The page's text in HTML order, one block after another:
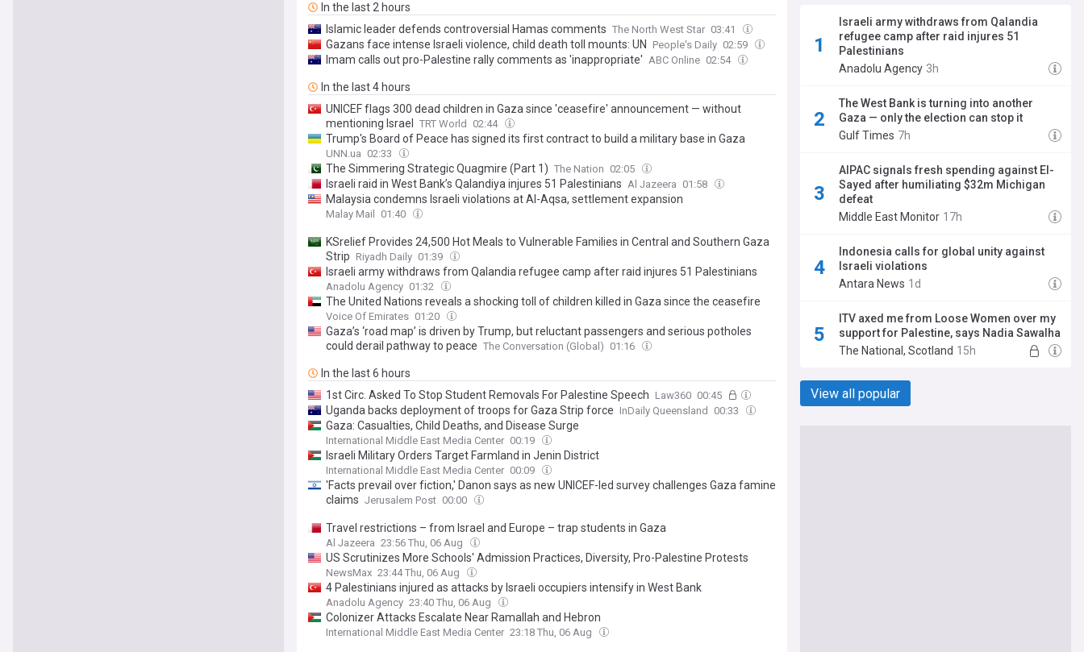
In the last 2 hours
Islamic leader defends controversial Hamas comments The North West Star 03:41
Gazans face intense Israeli violence, child death toll mounts: UN People's Daily 02:59
Imam calls out pro-Palestine rally comments as 'inappropriate' ABC Online 02:54
In the last 4 hours
UNICEF flags 300 dead children in Gaza since 'ceasefire' announcement — without
mentioning Israel
TRT World 02:44
Trump's Board of Peace has signed its first contract to build a military base in Gaza
UNN.ua 02:33
The Simmering Strategic Quagmire (Part 1) The Nation 02:05
Israeli raid in West Bank’s Qalandiya injures 51 Palestinians Al Jazeera 01:58
Malaysia condemns Israeli violations at Al-Aqsa, settlement expansion
Malay Mail 01:40
KSrelief Provides 24,500 Hot Meals to Vulnerable Families in Central and Southern Gaza
Strip Riyadh Daily 01:39
Israeli army withdraws from Qalandia refugee camp after raid injures 51 Palestinians
Anadolu Agency 01:32
The United Nations reveals a shocking toll of children killed in Gaza since the ceasefire
Voice Of Emirates 01:20
Gaza’s ‘road map’ is driven by Trump, but reluctant passengers and serious potholes
could derail pathway to peace The Conversation (Global) 01:16
In the last 6 hours
1st Circ. Asked To Stop Student Removals For Palestine Speech Law360 00:45
Uganda backs deployment of troops for Gaza Strip force InDaily Queensland 00:33
Gaza: Casualties, Child Deaths, and Disease Surge
International Middle East Media Center 00:19
Israeli Military Orders Target Farmland in Jenin District
International Middle East Media Center 00:09
'Facts prevail over fiction,' Danon says as new UNICEF-led survey challenges Gaza famine
claims Jerusalem Post 00:00
Travel restrictions – from Israel and Europe – trap students in Gaza
Al Jazeera 23:56 Thu, 06 Aug
US Scrutinizes More Schools' Admission Practices, Diversity, Pro-Palestine Protests
NewsMax 23:44 Thu, 06 Aug
4 Palestinians injured as attacks by Israeli occupiers intensify in West Bank
Anadolu Agency 23:40 Thu, 06 Aug
Colonizer Attacks Escalate Near Ramallah and Hebron
International Middle East Media Center 23:18 Thu, 06 Aug
Israeli army withdraws from Qalandia
refugee camp after raid injures 51
Palestinians
Anadolu Agency 3h
The West Bank is turning into another
Gaza — only the election can stop it
Gulf Times 7h
AIPAC signals fresh spending against El-
Sayed after humiliating $32m Michigan
defeat
Middle East Monitor 17h
Indonesia calls for global unity against
Israeli violations
Antara News 1d
ITV axed me from Loose Women over my
support for Palestine, says Nadia Sawalha
The National, Scotland 15h
View all popular